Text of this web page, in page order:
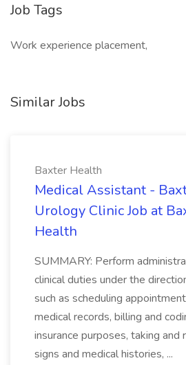
Job Tags
Work experience placement,
Similar Jobs
Baxter Health
Medical Assistant -
Urology Clinic Job at
Health
SUMMARY: Perform
clinical duties under the
such as scheduling
medical records, billing and
insurance purposes, taking and
signs and medical histories, ...